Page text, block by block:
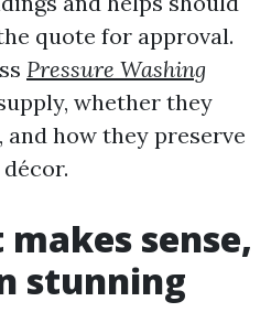
quote for approval.
Pressure Washing
whether they
how they preserve
sense,
stunning